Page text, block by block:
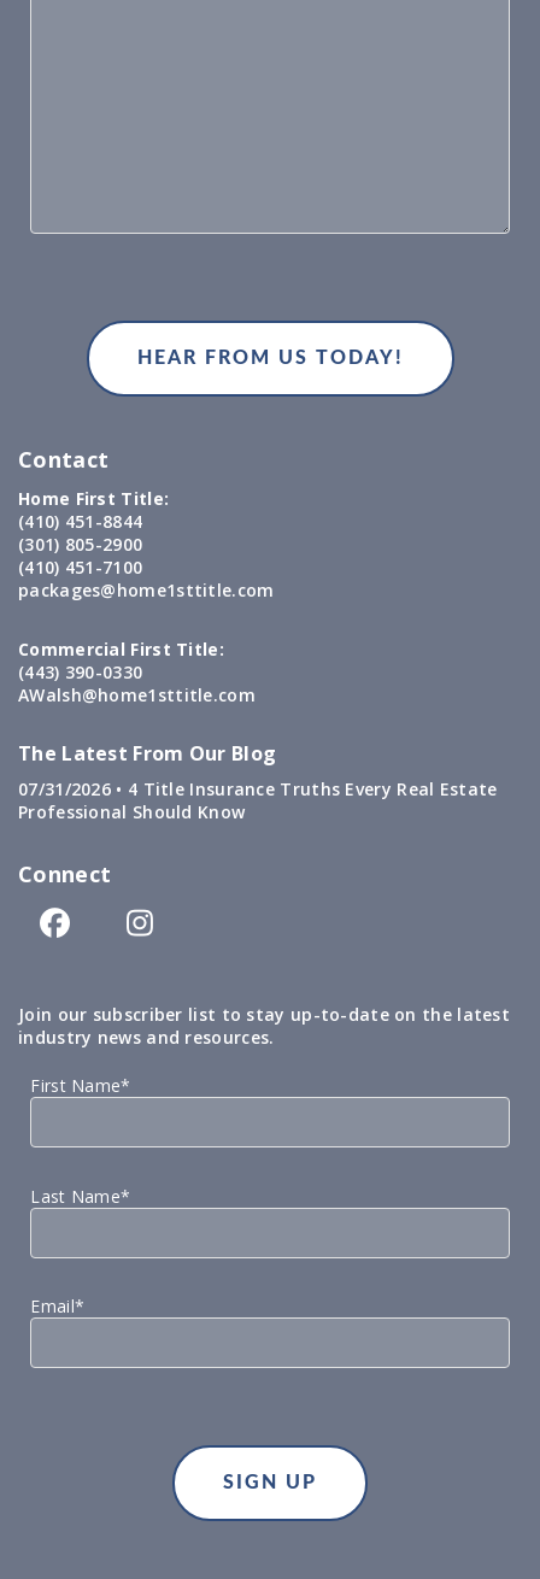
Contact
Home First Title:
(410) 451-8844
(301) 805-2900
(410) 451-7100
packages@home1sttitle.com
Commercial First Title:
(443) 390-0330
AWalsh@home1sttitle.com
The Latest From Our Blog
07/31/2026 • 4 Title Insurance Truths Every Real Estate
Professional Should Know
Connect
Join our subscriber list to stay up-to-date on the latest
industry news and resources.
First Name*
Last Name*
Email*